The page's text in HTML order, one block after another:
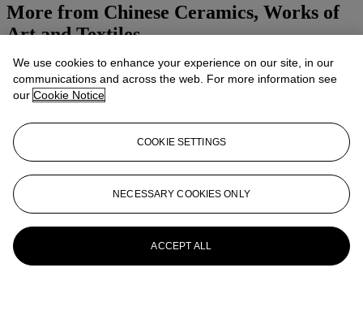
More from Chinese Ceramics, Works of
Art and Textiles
View All
View All
We use cookies to enhance your experience on our site, in our
communications and across the web. For more information see
our Cookie Notice
COOKIE SETTINGS
NECESSARY COOKIES ONLY
ACCEPT ALL